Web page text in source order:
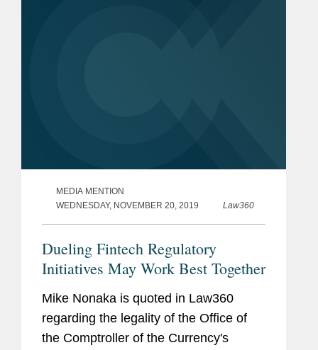
MEDIA MENTION
WEDNESDAY, NOVEMBER 20, 2019
Law360
Dueling Fintech Regulatory
Initiatives May Work Best Together
Mike Nonaka is quoted in Law360
regarding the legality of the Office of
the Comptroller of the Currency's